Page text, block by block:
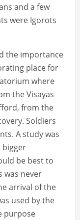
and a few
were Igorots
the importance
place for
where
the Visayas
from the
Soldiers
A study was
bigger
be best to
was never
arrival of the
used by the
purpose